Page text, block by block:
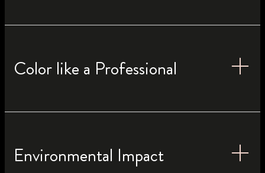
Color like a Professional
Environmental Impact